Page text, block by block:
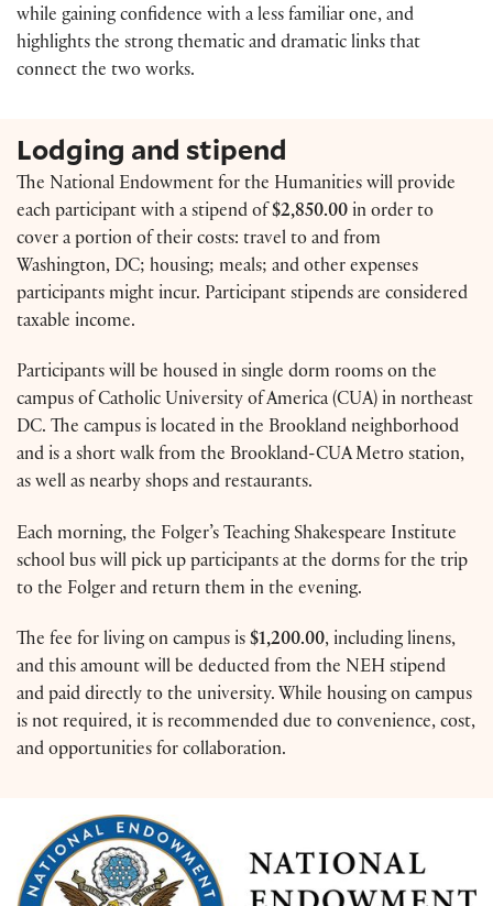
while gaining confidence with a less familiar one, and
highlights the strong thematic and dramatic links that
connect the two works.
Lodging and stipend
The National Endowment for the Humanities will provide
each participant with a stipend of $2,850.00 in order to
cover a portion of their costs: travel to and from
Washington, DC; housing; meals; and other expenses
participants might incur. Participant stipends are considered
taxable income.
Participants will be housed in single dorm rooms on the
campus of Catholic University of America (CUA) in northeast
DC. The campus is located in the Brookland neighborhood
and is a short walk from the Brookland-CUA Metro station,
as well as nearby shops and restaurants.
Each morning, the Folger’s Teaching Shakespeare Institute
school bus will pick up participants at the dorms for the trip
to the Folger and return them in the evening.
The fee for living on campus is $1,200.00, including linens,
and this amount will be deducted from the NEH stipend
and paid directly to the university. While housing on campus
is not required, it is recommended due to convenience, cost,
and opportunities for collaboration.